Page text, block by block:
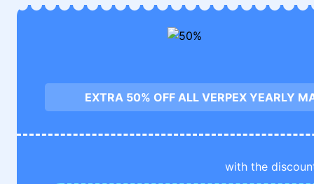
EXTRA 50% OFF ALL VERPEX YEARLY
with the